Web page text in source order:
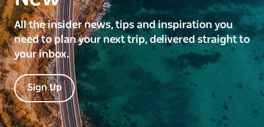
All the insider news, tips and inspiration you
need to plan your next trip, delivered straight to
your inbox.
Sign Up